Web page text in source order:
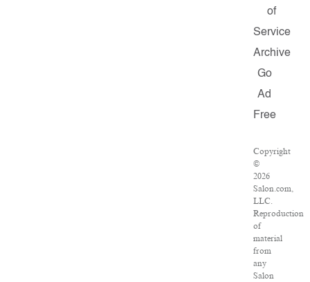
of
Service
Archive
Go
Ad
Free
Copyright
©
2026
Salon.com,
LLC.
Reproduction
of
material
from
any
Salon